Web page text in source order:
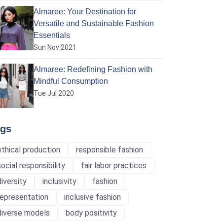
Almaree: Your Destination for
Versatile and Sustainable Fashion
Essentials
Sun Nov 2021
Almaree: Redefining Fashion with
Mindful Consumption
Tue Jul 2020
production
responsible fashion
responsibility
fair labor practices
inclusivity
fashion
inclusive fashion
models
body positivity